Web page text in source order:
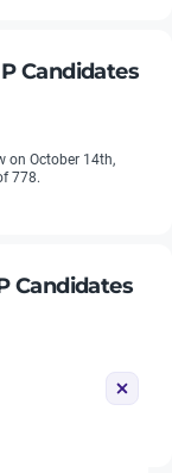
Candidates
on October 14th,
778.
Candidates
on September 29,
of 855. PNP
some of the ...